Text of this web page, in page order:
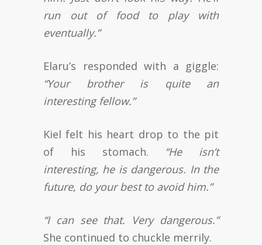
run out of food to play with
eventually.”
Elaru’s responded with a giggle:
“Your brother is quite an
interesting fellow.”
Kiel felt his heart drop to the pit
of his stomach. “He isn’t
interesting, he is dangerous. In the
future, do your best to avoid him.”
“I can see that. Very dangerous.”
She continued to chuckle merrily.